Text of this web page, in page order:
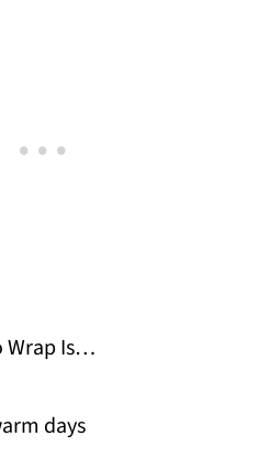
Wrap Is…
days